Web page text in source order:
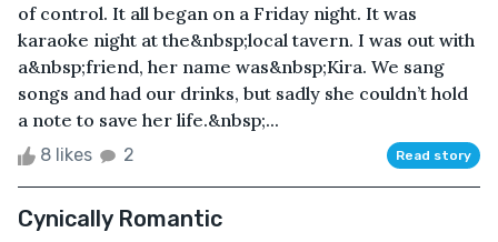
of control. It all began on a Friday night. It was
karaoke night at the&nbsp;local tavern. I was out with
a&nbsp;friend, her name was&nbsp;Kira. We sang
songs and had our drinks, but sadly she couldn’t hold
a note to save her life.&nbsp;...
8 likes 2 Read story
Cynically Romantic